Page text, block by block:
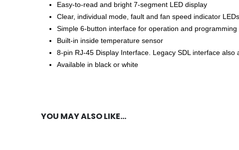
Easy-to-read and bright 7-segment LED display
Clear, individual mode, fault and fan speed indicator LEDs
Simple 6-button interface for operation and programming
Built-in inside temperature sensor
8-pin RJ-45 Display Interface. Legacy SDL interface also
Available in black or white
YOU MAY ALSO LIKE…